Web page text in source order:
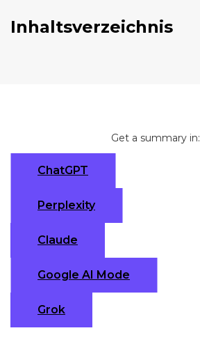
Inhaltsverzeichnis
Get a summary in:
ChatGPT
Perplexity
Claude
Google AI Mode
Grok